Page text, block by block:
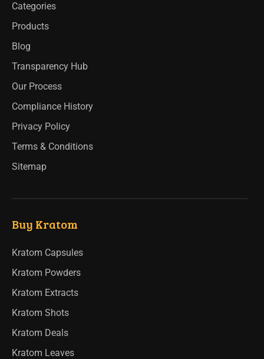
Categories
Products
Blog
Transparency Hub
Our Process
Compliance History
Privacy Policy
Terms & Conditions
Sitemap
Buy Kratom
Kratom Capsules
Kratom Powders
Kratom Extracts
Kratom Shots
Kratom Deals
Kratom Leaves